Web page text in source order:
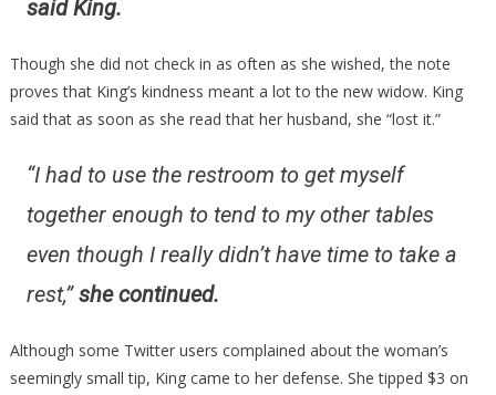
said King.
Though she did not check in as often as she wished, the note
proves that King’s kindness meant a lot to the new widow. King
said that as soon as she read that her husband, she “lost it.”
“I had to use the restroom to get myself
together enough to tend to my other tables
even though I really didn’t have time to take a
rest,” she continued.
Although some Twitter users complained about the woman’s
seemingly small tip, King came to her defense. She tipped $3 on